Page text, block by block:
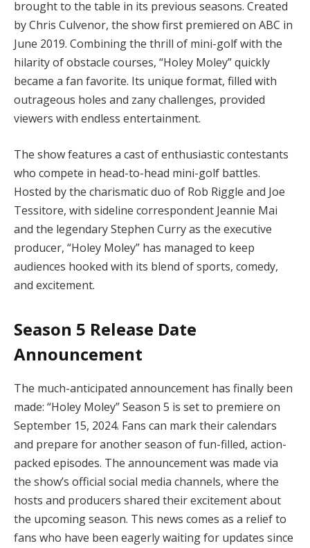
brought to the table in its previous seasons. Created
by Chris Culvenor, the show first premiered on ABC in
June 2019. Combining the thrill of mini-golf with the
hilarity of obstacle courses, “Holey Moley” quickly
became a fan favorite. Its unique format, filled with
outrageous holes and zany challenges, provided
viewers with endless entertainment.
The show features a cast of enthusiastic contestants
who compete in head-to-head mini-golf battles.
Hosted by the charismatic duo of Rob Riggle and Joe
Tessitore, with sideline correspondent Jeannie Mai
and the legendary Stephen Curry as the executive
producer, “Holey Moley” has managed to keep
audiences hooked with its blend of sports, comedy,
and excitement.
Season 5 Release Date
Announcement
The much-anticipated announcement has finally been
made: “Holey Moley” Season 5 is set to premiere on
September 15, 2024. Fans can mark their calendars
and prepare for another season of fun-filled, action-
packed episodes. The announcement was made via
the show’s official social media channels, where the
hosts and producers shared their excitement about
the upcoming season. This news comes as a relief to
fans who have been eagerly waiting for updates since